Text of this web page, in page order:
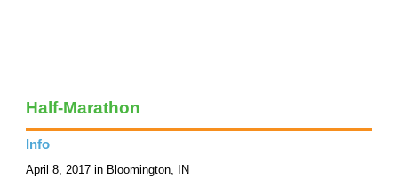
Half-Marathon
Info
April 8, 2017 in Bloomington, IN